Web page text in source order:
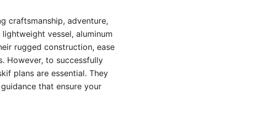
craftsmanship, adventure,
vessel, aluminum
rugged construction, ease
However, to successfully
plans are essential. They
that ensure your